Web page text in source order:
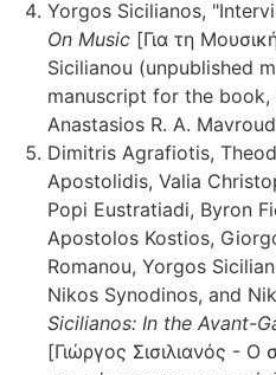
Yorgos Sicilianos,
On Music [Για τη
Sicilianou (unpublished
manuscript for the
Anastasios R. A.
Dimitris Agrafiotis,
Apostolidis, Valia
Popi Eustratiadi, Byron
Apostolos Kostios,
Romanou, Yorgos
Nikos Synodinos, and
Sicilianos: In the Avant-
[Γιώργος Σισιλιανός -